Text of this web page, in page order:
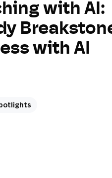
with AI:
with AI